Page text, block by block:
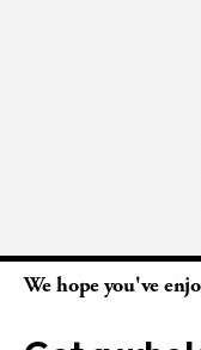
We hope you've